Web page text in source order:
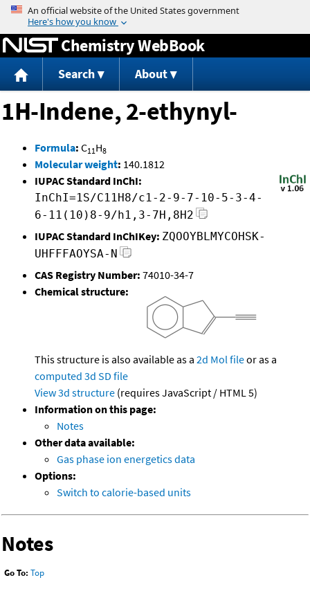
Jump to content
Chemistry WebBook
Search About
1H-Indene, 2-ethynyl-
Formula: C11H8
Molecular weight: 140.1812
IUPAC Standard InChI:
InChI=1S/C11H8/c1-2-9-7-10-5-3-4-
6-11(10)8-9/h1,3-7H,8H2
IUPAC Standard InChIKey: ZQOOYBLMYCOHSK-
UHFFFAOYSA-N
CAS Registry Number: 74010-34-7
Chemical structure:
This structure is also available as a 2d Mol fileor as a
computed 3d SD file
View 3d structure (requires JavaScript / HTML 5)
Information on this page:
Notes
Other data available:
Gas phase ion energetics data
Options:
Switch to calorie-based units
Notes
Go To: Top